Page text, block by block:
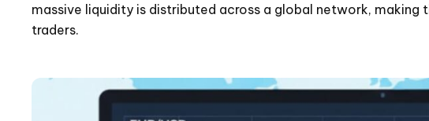
massive liquidity is distributed across a global network,
traders.